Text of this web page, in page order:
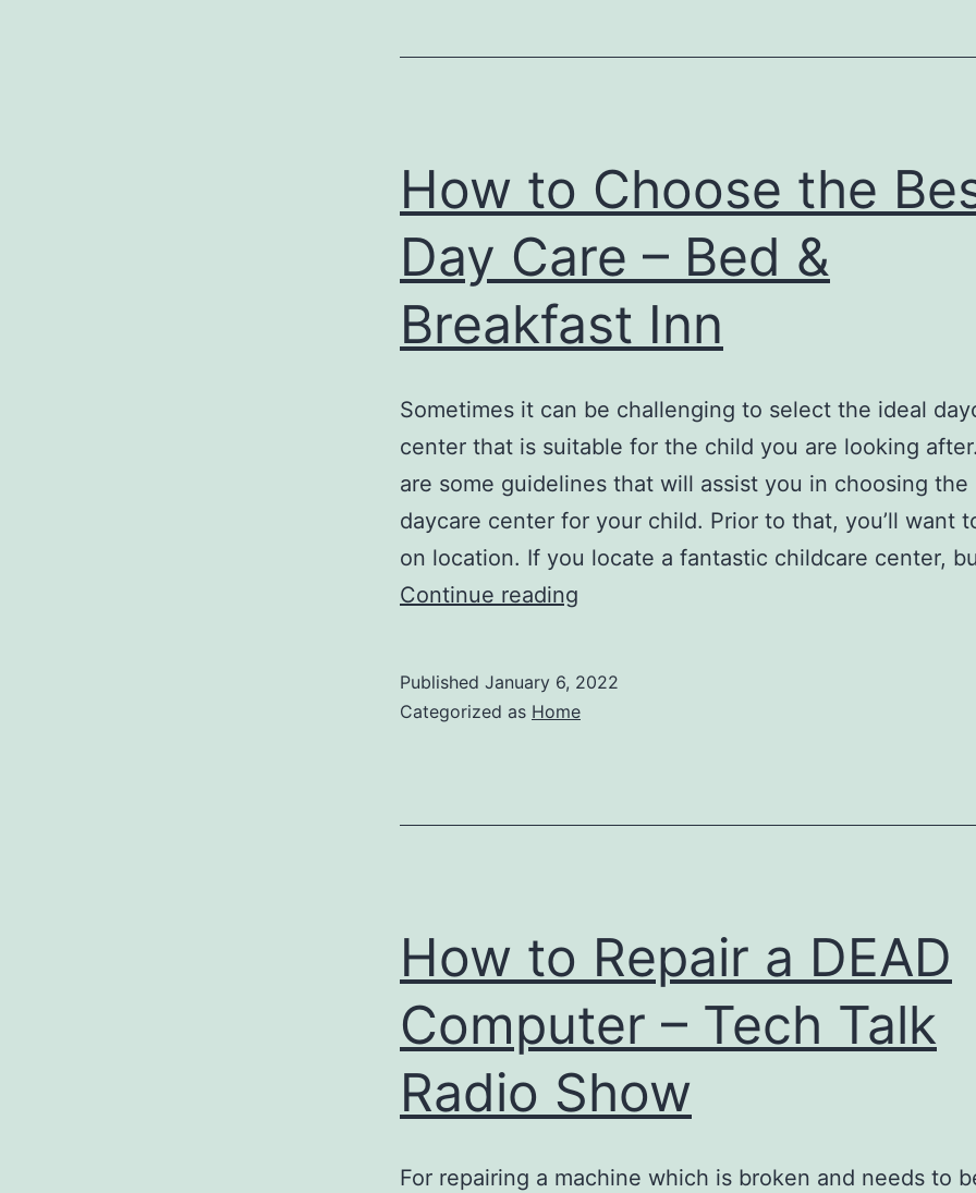
How to Choose the
Day Care – Bed &
Breakfast Inn
Sometimes it can be challenging to select the ideal
center that is suitable for the child you are looking
are some guidelines that will assist you in choosing the
daycare center for your child. Prior to that, you’ll want
on location. If you locate a fantastic childcare center,
Continue reading
the
Breakfast
Inn
Published January 6, 2022
Categorized as Home
How to Repair a DEAD
Computer – Tech Talk
Radio Show
For repairing a machine which is broken and needs to